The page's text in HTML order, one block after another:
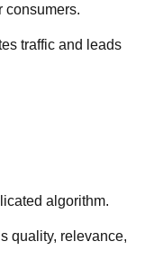
consumers.
traffic and leads
algorithm.
quality, relevance,